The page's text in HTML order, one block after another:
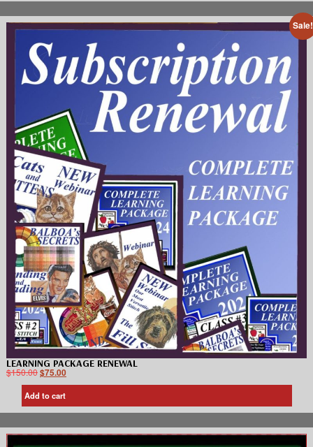
Sale!
LEARNING PACKAGE RENEWAL
$150.00$75.00
Add to cart